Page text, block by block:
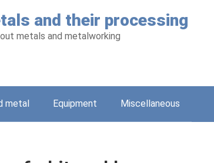
and their processing
metals and metalworking
metal Equipment Miscellaneous